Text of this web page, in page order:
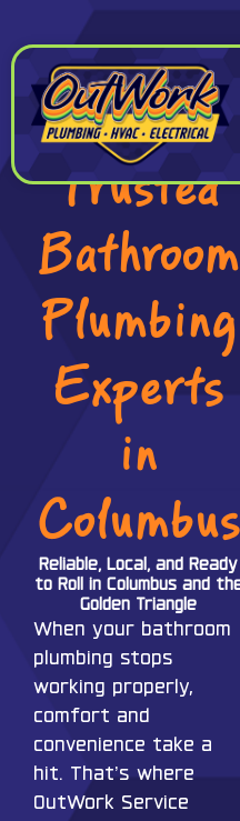
content
Trusted
Bathroom
Plumbing
Experts
in
Columbus
Reliable, Local, and Ready
to Roll in Columbus and
Golden Triangle
When your bathroom
plumbing stops
working properly,
comfort and
convenience take a
hit. That’s where
OutWork Service